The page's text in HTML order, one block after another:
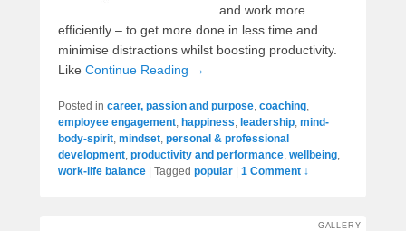
and work more
efficiently – to get more done in less time and
minimise distractions whilst boosting productivity.
Like Continue Reading →
Posted in career, passion and purpose, coaching,
employee engagement, happiness, leadership, mind-
body-spirit, mindset, personal & professional
development, productivity and performance, wellbeing,
work-life balance | Tagged popular | 1 Comment ↓
GALLERY